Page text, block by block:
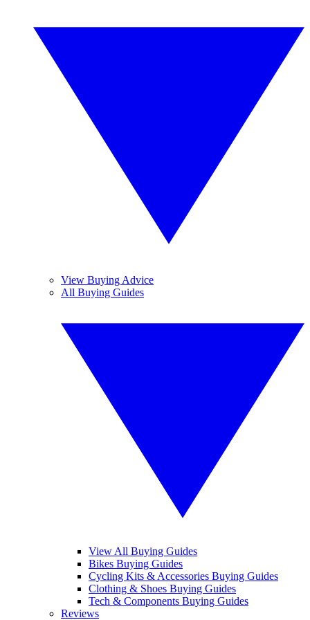
View Buying Advice
All Buying Guides
View All Buying Guides
Bikes Buying Guides
Cycling Kits & Accessories Buying Guides
Clothing & Shoes Buying Guides
Tech & Components Buying Guides
Reviews